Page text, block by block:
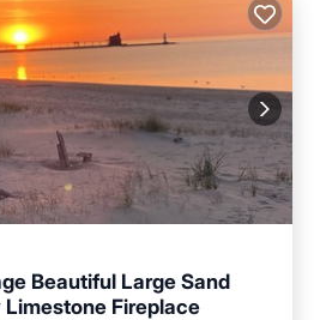
Beautiful Large Sand
Limestone Fireplace